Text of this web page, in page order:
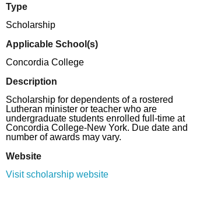
Type
Scholarship
Applicable School(s)
Concordia College
Description
Scholarship for dependents of a rostered
Lutheran minister or teacher who are
undergraduate students enrolled full-time at
Concordia College-New York. Due date and
number of awards may vary.
Website
Visit scholarship website